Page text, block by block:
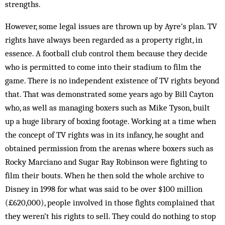
strengths.
However, some legal issues are thrown up by Ayre’s plan. TV
rights have always been regarded as a property right, in
essence. A football club control them because they decide
who is permitted to come into their stadium to film the
game. There is no independent existence of TV rights beyond
that. That was demonstrated some years ago by Bill Cayton
who, as well as managing boxers such as Mike Tyson, built
up a huge library of boxing footage. Working at a time when
the concept of TV rights was in its infancy, he sought and
obtained permission from the arenas where boxers such as
Rocky Marciano and Sugar Ray Robinson were fighting to
film their bouts. When he then sold the whole archive to
Disney in 1998 for what was said to be over $100 million
(£620,000), people involved in those fights complained that
they weren’t his rights to sell. They could do nothing to stop